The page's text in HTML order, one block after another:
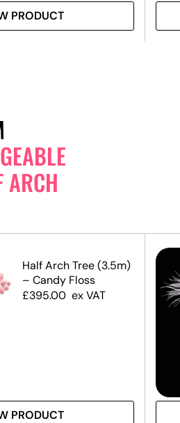
PRODUCT
ARCH
Half Arch Tree (3.5m)
– Candy Floss
£395.00 ex VAT
PRODUCT